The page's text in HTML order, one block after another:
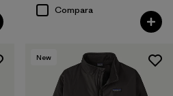
Compara
New